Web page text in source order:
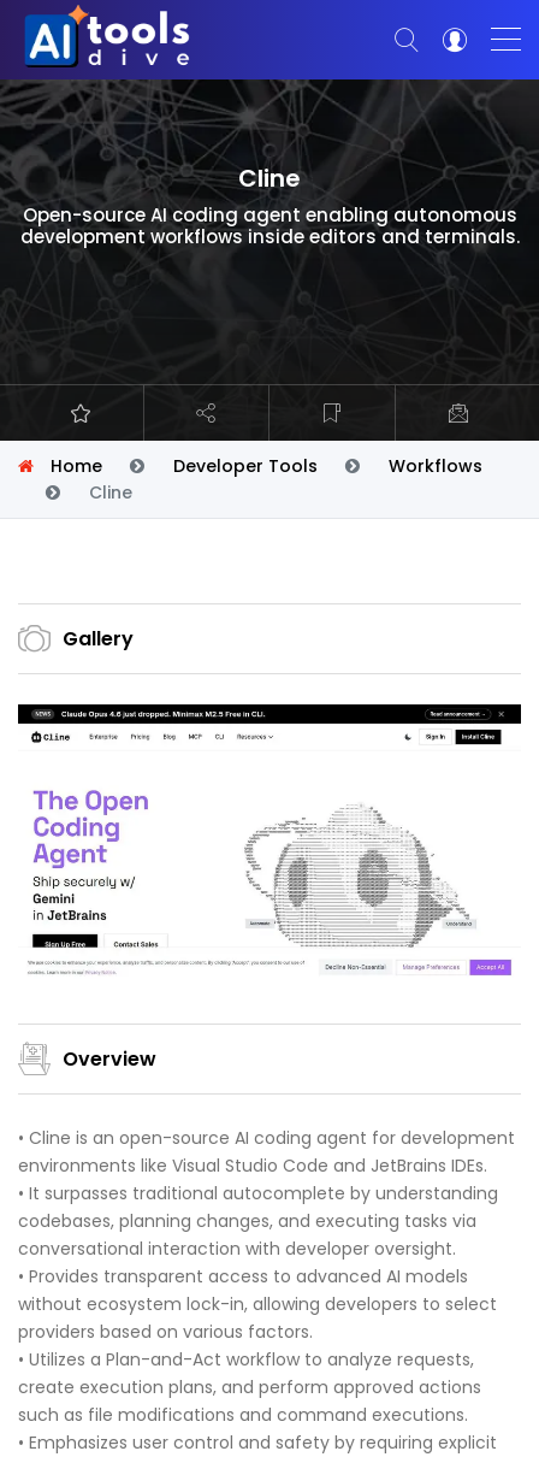
Cline
Open-source AI coding agent enabling autonomous
development workflows inside editors and terminals.
Home Developer Tools
Workflows
Cline
Gallery
Overview
• Cline is an open-source AI coding agent for development
environments like Visual Studio Code and JetBrains IDEs.
• It surpasses traditional autocomplete by understanding
codebases, planning changes, and executing tasks via
conversational interaction with developer oversight.
• Provides transparent access to advanced AI models
without ecosystem lock-in, allowing developers to select
providers based on various factors.
• Utilizes a Plan-and-Act workflow to analyze requests,
create execution plans, and perform approved actions
such as file modifications and command executions.
• Emphasizes user control and safety by requiring explicit